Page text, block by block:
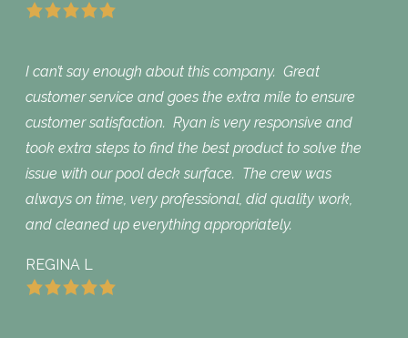
I can’t say enough about this company. Great
customer service and goes the extra mile to ensure
customer satisfaction. Ryan is very responsive and
took extra steps to find the best product to solve the
issue with our pool deck surface. The crew was
always on time, very professional, did quality work,
and cleaned up everything appropriately.
REGINA L